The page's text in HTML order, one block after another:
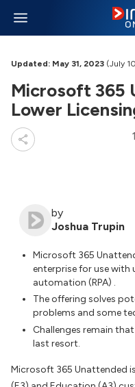
Updated: May 31, 2023 (July
Microsoft 365
Lower
by
Joshua Trupin
Microsoft 365
enterprise for use
automation (RPA) .
The offering solves
problems and some
Challenges remain
last resort.
Microsoft 365 Unattended